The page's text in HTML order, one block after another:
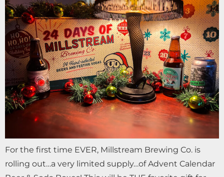
For the first time EVER, Millstream Brewing Co. is
rolling out…a very limited supply…of Advent Calendar